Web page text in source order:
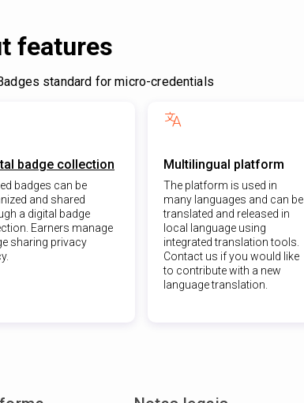
features
standard for micro-credentials
badge collection
badges can be
and shared
a digital badge
Earners manage
sharing privacy
Multilingual platform
The platform is used in
many languages and can be
translated and released in
local language using
integrated translation tools.
Contact us if you would like
to contribute with a new
language translation.